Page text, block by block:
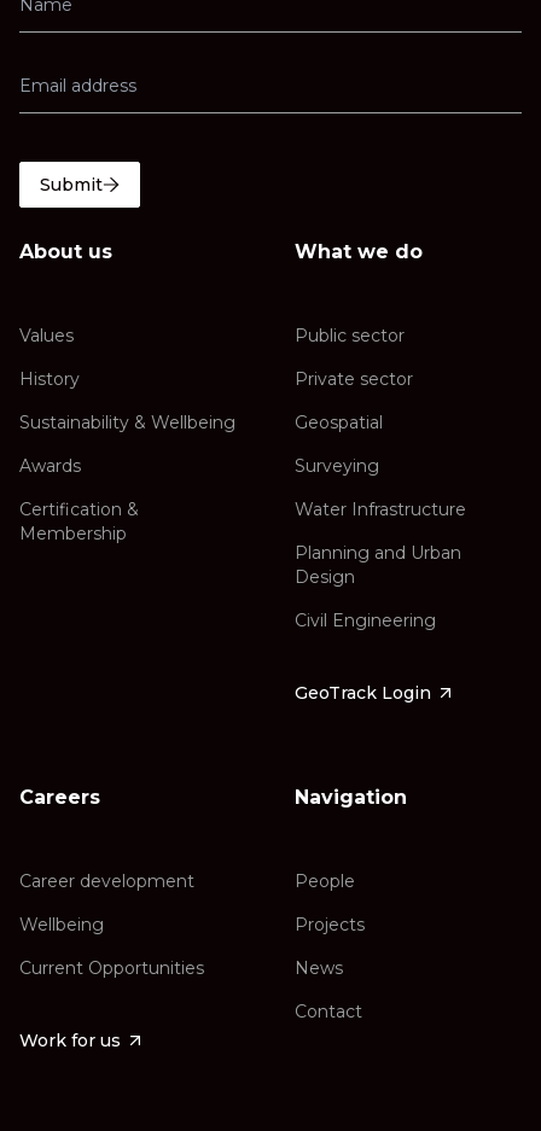
Submit
About us
Values
History
Sustainability & Wellbeing
Awards
Certification &
Membership
What we do
Public sector
Private sector
Geospatial
Surveying
Water Infrastructure
Planning and Urban
Design
Civil Engineering
GeoTrack Login
Careers
Career development
Wellbeing
Current Opportunities
Work for us
Navigation
People
Projects
News
Contact